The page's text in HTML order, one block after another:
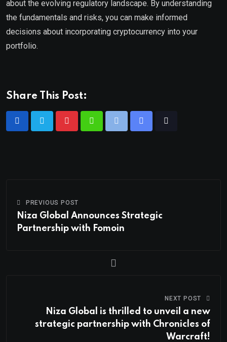
about the evolving regulatory landscape. By understanding
the fundamentals and risks, you can make informed
decisions about incorporating cryptocurrency into your
portfolio.
Share This Post:
PREVIOUS POST
Niza Global Announces Strategic
Partnership with Fomoin
NEXT POST
Niza Global is thrilled to unveil a new
strategic partnership with Chronicles of
Warcraft!